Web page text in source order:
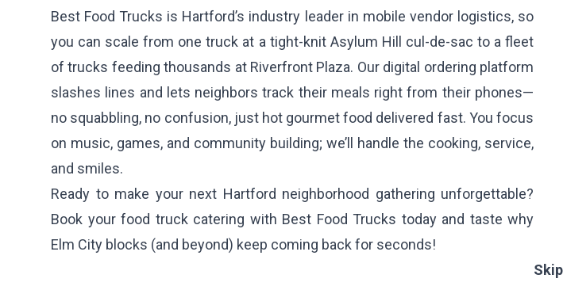
Best Food Trucks is Hartford’s industry leader in mobile vendor logistics, so
you can scale from one truck at a tight-knit Asylum Hill cul-de-sac to a fleet
of trucks feeding thousands at Riverfront Plaza. Our digital ordering platform
slashes lines and lets neighbors track their meals right from their phones—
no squabbling, no confusion, just hot gourmet food delivered fast. You focus
on music, games, and community building; we’ll handle the cooking, service,
and smiles.
Ready to make your next Hartford neighborhood gathering unforgettable?
Book your food truck catering with Best Food Trucks today and taste why
Elm City blocks (and beyond) keep coming back for seconds!